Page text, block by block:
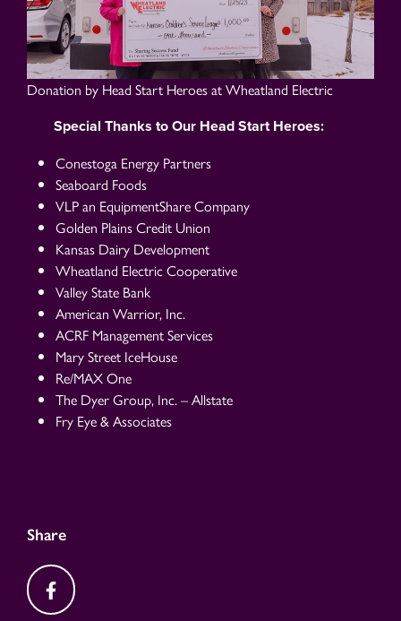
Donation by Head Start Heroes at Wheatland Electric
Special Thanks to Our Head Start Heroes:
Conestoga Energy Partners
Seaboard Foods
VLP an EquipmentShare Company
Golden Plains Credit Union
Kansas Dairy Development
Wheatland Electric Cooperative
Valley State Bank
American Warrior, Inc.
ACRF Management Services
Mary Street IceHouse
Re/MAX One
The Dyer Group, Inc. – Allstate
Fry Eye & Associates
Share